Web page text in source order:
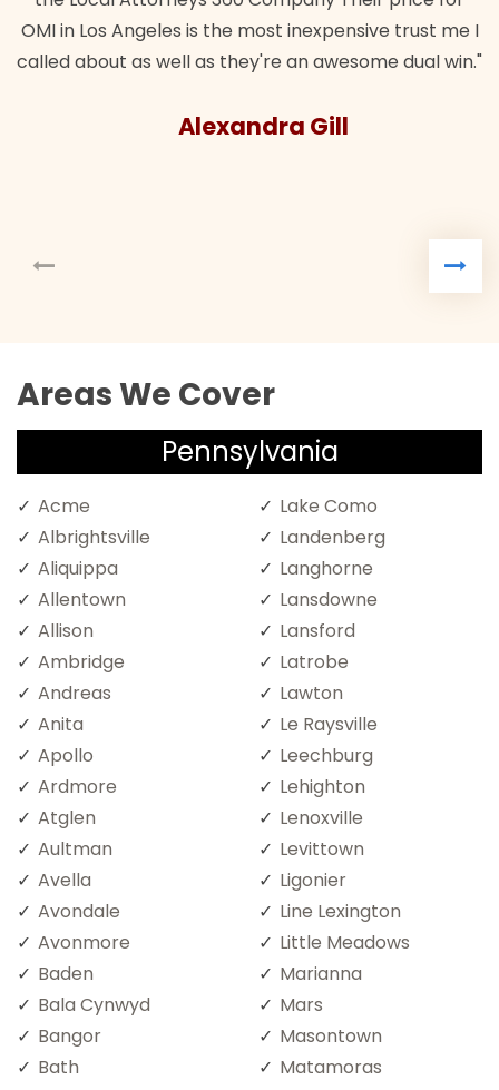
trust me I
dual win."
Areas We Cover
Pennsylvania
Acme
Albrightsville
Aliquippa
Allentown
Allison
Ambridge
Andreas
Anita
Apollo
Ardmore
Atglen
Aultman
Avella
Avondale
Avonmore
Baden
Bala Cynwyd
Bangor
Bath
Lake Como
Landenberg
Langhorne
Lansdowne
Lansford
Latrobe
Lawton
Le Raysville
Leechburg
Lehighton
Lenoxville
Levittown
Ligonier
Line Lexington
Little Meadows
Marianna
Mars
Masontown
Matamoras